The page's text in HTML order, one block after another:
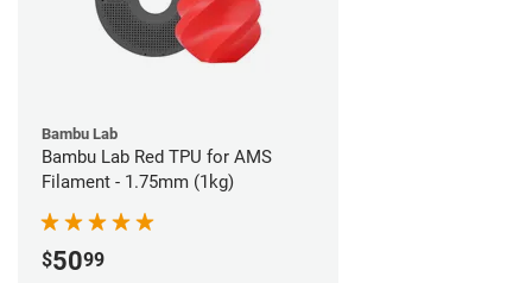
Bambu Lab
Bambu Lab Red TPU for AMS
Filament - 1.75mm (1kg)
$5099